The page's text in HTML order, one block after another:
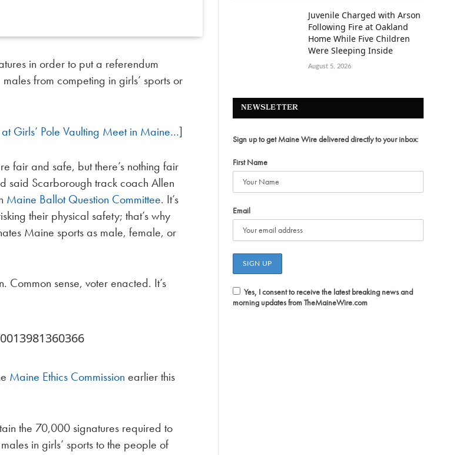
in order to put a referendum
from competing in girls’ sports or
Girls’ Pole Vaulting Meet in Maine…]
fair and safe, but there’s nothing fair
said Scarborough track coach Allen
Maine Ballot Question Committee. It’s
their physical safety; that’s why
Maine sports as male, female, or
sense, voter enacted. It’s
Maine Ethics Commission earlier this
the 70,000 signatures required to
in girls’ sports to the people of
Juvenile Charged with Arson
Following Fire at Oakland
Home While Five Children
Were Sleeping Inside
August 5, 2026
NEWSLETTER
Sign up to get Maine Wire delivered directly to your inbox:
First Name
Email
Yes, I consent to receive the latest breaking news and
morning updates from TheMaineWire.com